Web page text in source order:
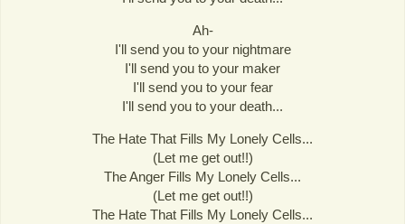
Ah-
I'll send you to your nightmare
I'll send you to your maker
I'll send you to your fear
I'll send you to your death...
The Hate That Fills My Lonely Cells...
(Let me get out!!)
The Anger Fills My Lonely Cells...
(Let me get out!!)
The Hate That Fills My Lonely Cells...